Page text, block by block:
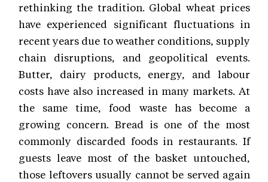
rethinking the tradition. Global wheat prices
have experienced significant fluctuations in
recent years due to weather conditions, supply
chain disruptions, and geopolitical events.
Butter, dairy products, energy, and labour
costs have also increased in many markets. At
the same time, food waste has become a
growing concern. Bread is one of the most
commonly discarded foods in restaurants. If
guests leave most of the basket untouched,
those leftovers usually cannot be served again